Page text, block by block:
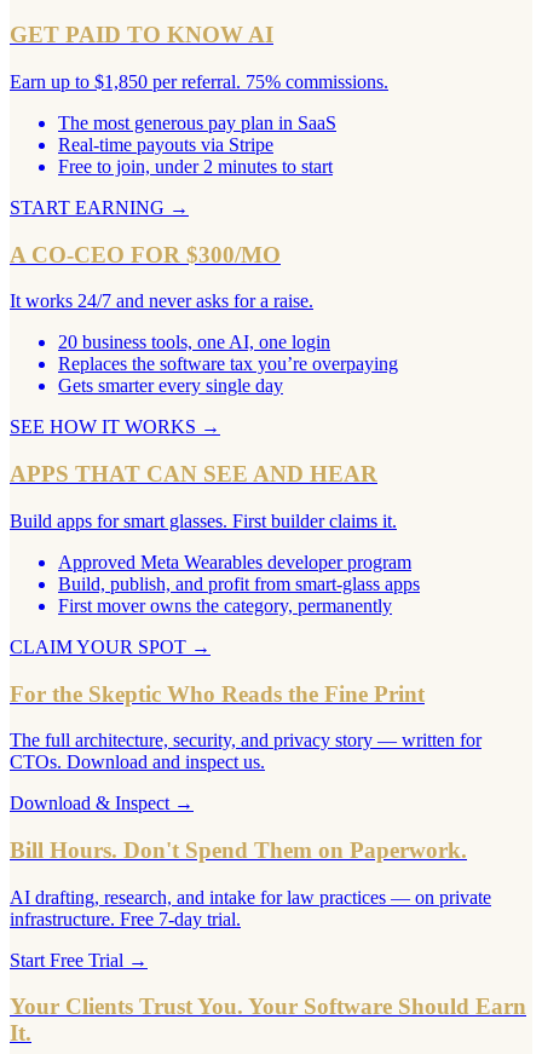
GET PAID TO KNOW AI
Earn up to $1,850 per referral. 75% commissions.
The most generous pay plan in SaaS
Real-time payouts via Stripe
Free to join, under 2 minutes to start
START EARNING →
A CO-CEO FOR $300/MO
It works 24/7 and never asks for a raise.
20 business tools, one AI, one login
Replaces the software tax you’re overpaying
Gets smarter every single day
SEE HOW IT WORKS →
APPS THAT CAN SEE AND HEAR
Build apps for smart glasses. First builder claims it.
Approved Meta Wearables developer program
Build, publish, and profit from smart-glass apps
First mover owns the category, permanently
CLAIM YOUR SPOT →
For the Skeptic Who Reads the Fine Print
The full architecture, security, and privacy story — written for
CTOs. Download and inspect us.
Download & Inspect →
Bill Hours. Don't Spend Them on Paperwork.
AI drafting, research, and intake for law practices — on private
infrastructure. Free 7-day trial.
Start Free Trial →
Your Clients Trust You. Your Software Should Earn
It.